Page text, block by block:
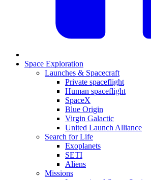
Space Exploration
Launches & Spacecraft
Private spaceflight
Human spaceflight
SpaceX
Blue Origin
Virgin Galactic
United Launch Alliance
Search for Life
Exoplanets
SETI
Aliens
Missions